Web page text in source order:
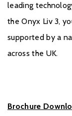
leading
the Onyx Liv 3,
supported by a
across the UK.
Brochure